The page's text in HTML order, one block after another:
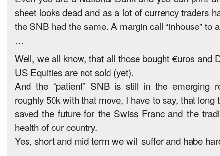
sheet looks dead and as a lot of currency traders
the SNB had the same. A margin call “inhouse” to
…
Well, we all know, that all those bought €uros and
US Equities are not sold (yet).
And the “patient” SNB is still in the emerging
roughly 50k with that move, I have to say, that long
saved the future for the Swiss Franc and the
health of our country.
Yes, short and mid term we will suffer and habe